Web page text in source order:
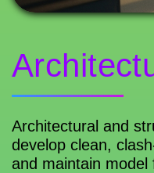
Architectural and
develop clean,
and maintain